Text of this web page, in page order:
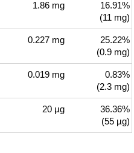
1.86 mg
16.91%
(11 mg)
0.227 mg
25.22%
(0.9 mg)
0.019 mg
0.83%
(2.3 mg)
20 µg
36.36%
(55 µg)